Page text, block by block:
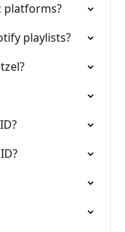
platforms?
playlists?